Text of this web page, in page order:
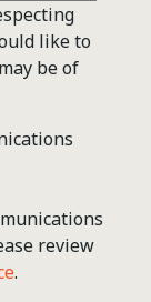
like to
be of
review
.